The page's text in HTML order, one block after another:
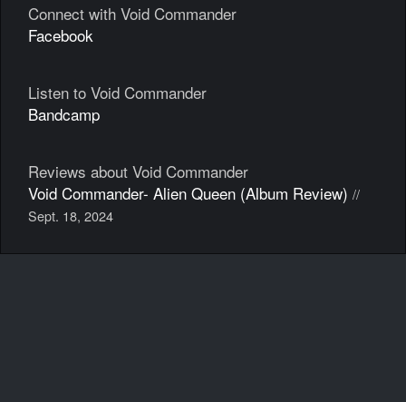
Connect with Void Commander
Facebook
Listen to Void Commander
Bandcamp
Reviews about Void Commander
Void Commander- Alien Queen (Album Review) //
Sept. 18, 2024